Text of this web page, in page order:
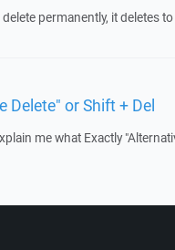
permanently, it deletes
Delete" or Shift + Del
me what Exactly